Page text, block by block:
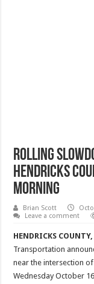
Rolling
Hendricks
Morning
Brian Scott
Leave a comment
HENDRICKS
Transportation
near the intersection
Wednesday October